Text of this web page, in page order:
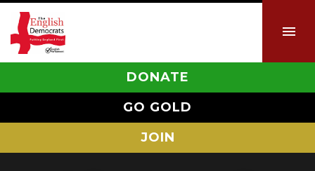
DONATE
GO GOLD
JOIN